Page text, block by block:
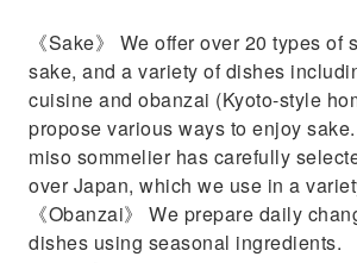
《Sake》 We offer over 20 types of
sake, and a variety of dishes
cuisine and obanzai (Kyoto-style
propose various ways to enjoy
miso sommelier has carefully
over Japan, which we use in a
《Obanzai》 We prepare daily
dishes using seasonal ingredients.